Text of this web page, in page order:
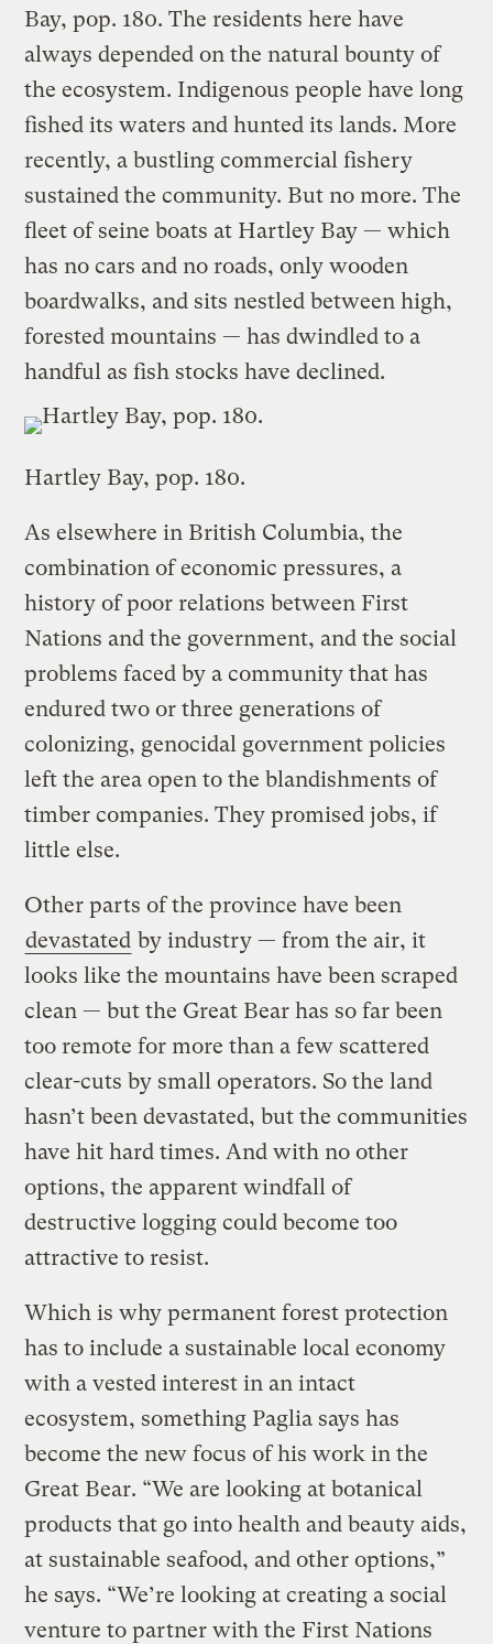
Bay, pop. 180. The residents here have
always depended on the natural bounty of
the ecosystem. Indigenous people have long
fished its waters and hunted its lands. More
recently, a bustling commercial fishery
sustained the community. But no more. The
fleet of seine boats at Hartley Bay — which
has no cars and no roads, only wooden
boardwalks, and sits nestled between high,
forested mountains — has dwindled to a
handful as fish stocks have declined.
Hartley Bay, pop. 180.
As elsewhere in British Columbia, the
combination of economic pressures, a
history of poor relations between First
Nations and the government, and the social
problems faced by a community that has
endured two or three generations of
colonizing, genocidal government policies
left the area open to the blandishments of
timber companies. They promised jobs, if
little else.
Other parts of the province have been
devastated by industry — from the air, it
looks like the mountains have been scraped
clean — but the Great Bear has so far been
too remote for more than a few scattered
clear-cuts by small operators. So the land
hasn’t been devastated, but the communities
have hit hard times. And with no other
options, the apparent windfall of
destructive logging could become too
attractive to resist.
Which is why permanent forest protection
has to include a sustainable local economy
with a vested interest in an intact
ecosystem, something Paglia says has
become the new focus of his work in the
Great Bear. “We are looking at botanical
products that go into health and beauty aids,
at sustainable seafood, and other options,”
he says. “We’re looking at creating a social
venture to partner with the First Nations